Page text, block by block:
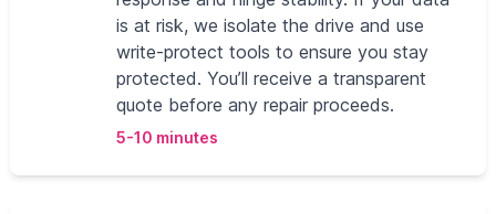
is at risk, we isolate the drive and use
write-protect tools to ensure you stay
protected. You’ll receive a transparent
quote before any repair proceeds.
5-10 minutes